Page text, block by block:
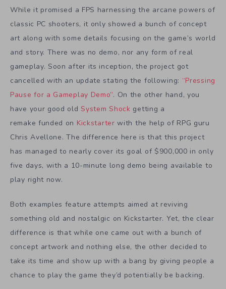
While it promised a FPS harnessing the arcane powers of
classic PC shooters, it only showed a bunch of concept
art along with some details focusing on the game’s world
and story. There was no demo, nor any form of real
gameplay. Soon after its inception, the project got
cancelled with an update stating the following: “Pressing
Pause for a Gameplay Demo”. On the other hand, you
have your good oldSystem Shock getting a
remake funded on Kickstarter with the help of RPG guru
Chris Avellone. The difference here is that this project
has managed to nearly cover its goal of $900,000 in only
five days, with a 10-minute long demo being available to
play right now.
Both examples feature attempts aimed at reviving
something old and nostalgic on Kickstarter. Yet, the clear
difference is that while one came out with a bunch of
concept artwork and nothing else, the other decided to
take its time and show up with a bang by giving people a
chance to play the game they’d potentially be backing.